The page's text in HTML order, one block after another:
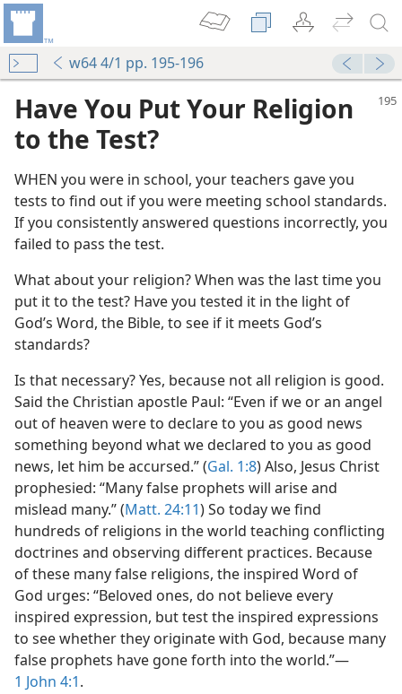
w64 4/1 pp. 195-196
Have You Put Your Religion
to the Test?
WHEN you were in school, your teachers gave you
tests to find out if you were meeting school standards.
If you consistently answered questions incorrectly, you
failed to pass the test.
What about your religion? When was the last time you
put it to the test? Have you tested it in the light of
God’s Word, the Bible, to see if it meets God’s
standards?
Is that necessary? Yes, because not all religion is good.
Said the Christian apostle Paul: “Even if we or an angel
out of heaven were to declare to you as good news
something beyond what we declared to you as good
news, let him be accursed.” (Gal. 1:8) Also, Jesus Christ
prophesied: “Many false prophets will arise and
mislead many.” (Matt. 24:11) So today we find
hundreds of religions in the world teaching conflicting
doctrines and observing different practices. Because
of these many false religions, the inspired Word of
God urges: “Beloved ones, do not believe every
inspired expression, but test the inspired expressions
to see whether they originate with God, because many
false prophets have gone forth into the world.”—
1 John 4:1.